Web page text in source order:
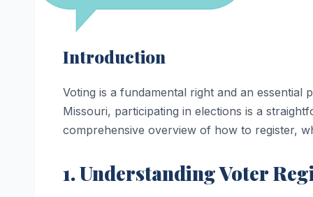
Introduction
Voting is a fundamental right and an
Missouri, participating in elections is a
comprehensive overview of how to register,
1. Understanding Voter